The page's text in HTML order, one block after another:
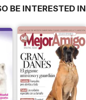
BE INTERESTED IN